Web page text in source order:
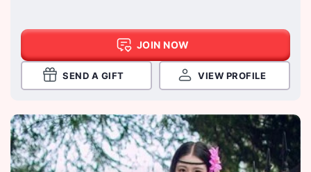
JOIN NOW
SEND A GIFT VIEW PROFILE